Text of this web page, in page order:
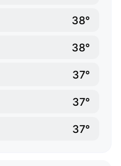
38°
38°
37°
37°
37°